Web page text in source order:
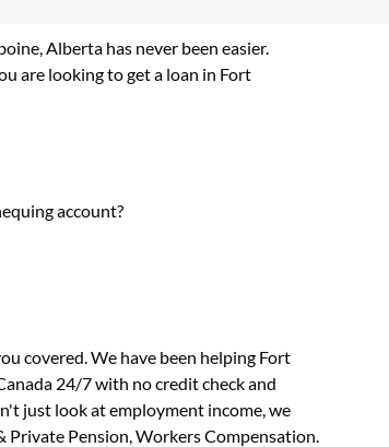
Alberta has never been easier.
are looking to get a loan in Fort
account?
covered. We have been helping Fort
24/7 with no credit check and
just look at employment income, we
Private Pension, Workers Compensation.